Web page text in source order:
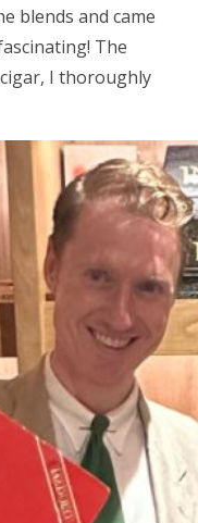
blends and came
The
I thoroughly